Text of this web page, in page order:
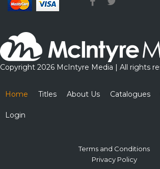
Copyright 2026 McIntyre Media | All rights
Home Titles About Us Catalogues
Login
Terms and Conditions
Privacy Policy